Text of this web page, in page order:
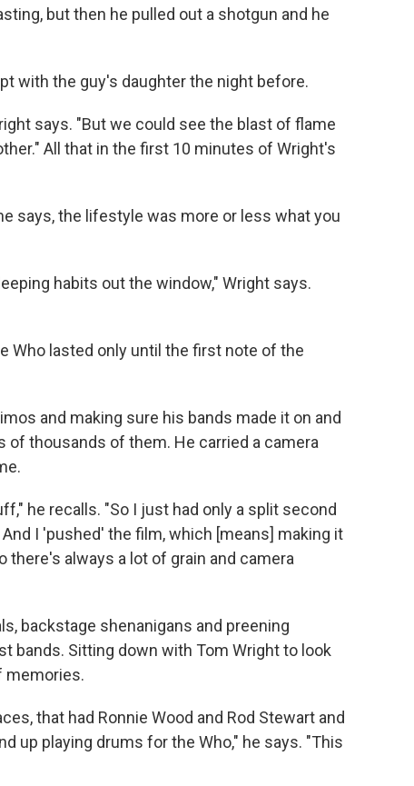
but then he pulled out a shotgun and he
with the guy's daughter the night before.
says. "But we could see the blast of flame
All that in the first 10 minutes of Wright's
says, the lifestyle was more or less what you
habits out the window," Wright says.
Who lasted only until the first note of the
and making sure his bands made it on and
thousands of them. He carried a camera
he recalls. "So I just had only a split second
I 'pushed' the film, which [means] making it
always a lot of grain and camera
backstage shenanigans and preening
bands. Sitting down with Tom Wright to look
memories.
that had Ronnie Wood and Rod Stewart and
up playing drums for the Who," he says. "This